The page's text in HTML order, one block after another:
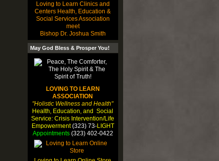
Loving to Learn Clinics and
Centers Health, Education &
Social Services Association
meet
Bishop Dr. Joshua Smith
May God Bless & Prosper You!
LOVING TO LEARN
ASSOCIATION
"Holistic Wellness and Health"
Health, Education, and Social
Service: Crisis Intervention/Life
Empowerment(323) 73-LIGHT
Appointments(323) 402-0422